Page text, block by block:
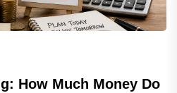
How Much Money Do